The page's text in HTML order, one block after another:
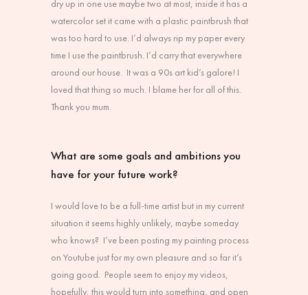
dry up in one use maybe two at most, inside it has a
watercolor set it came with a plastic paintbrush that
was too hard to use. I’d always rip my paper every
time I use the paintbrush. I’d carry that everywhere
around our house. It was a 90s art kid’s galore! I
loved that thing so much. I blame her for all of this.
Thank you mum.
What are some goals and ambitions you
have for your future work?
I would love to be a full-time artist but in my current
situation it seems highly unlikely, maybe someday
who knows? I’ve been posting my painting process
on Youtube just for my own pleasure and so far it’s
going good. People seem to enjoy my videos,
hopefully, this would turn into something, and open